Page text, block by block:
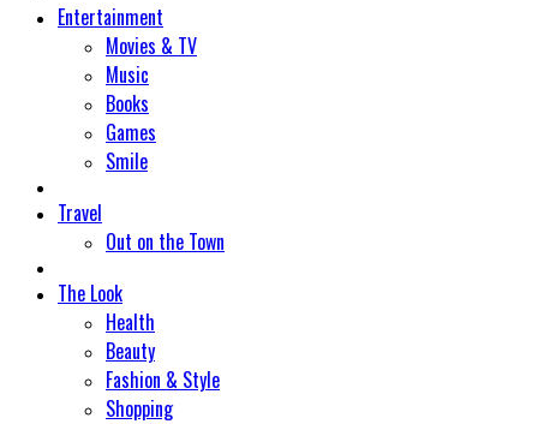
Entertainment
Movies & TV
Music
Books
Games
Smile
Travel
Out on the Town
The Look
Health
Beauty
Fashion & Style
Shopping